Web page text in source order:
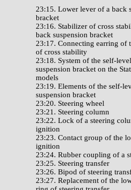
23:15. Lower lever of a back
bracket
23:16. Stabilizer of cross
back suspension bracket
23:17. Connecting earring of
of cross stability
23:18. System of the self-
suspension bracket on the
models
23:19. Elements of the self-
suspension bracket
23:20. Steering wheel
23:21. Steering column
23:22. Lock of a steering
ignition
23:23. Contact group of the
ignition
23:24. Rubber coupling of a
23:25. Steering transfer
23:26. Bipod of steering
23:27. Replacement of the